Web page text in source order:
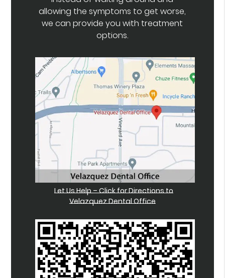
allowing the symptoms to get worse,
we can provide you with treatment
options.
Let Us Help – Click for Directions to
Velazquez Dental Office